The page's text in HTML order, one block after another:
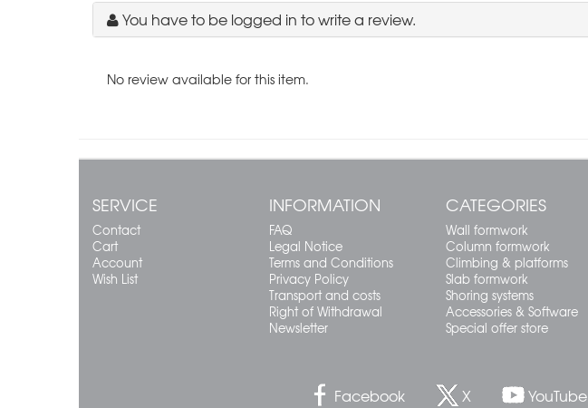
You have to be logged in to write a review.
No review available for this item.
SERVICE
Contact
Cart
Account
Wish List
INFORMATION
FAQ
Legal Notice
Terms and Conditions
Privacy Policy
Transport and costs
Right of Withdrawal
Newsletter
CATEGORIES
Wall formwork
Column formwork
Climbing & platforms
Slab formwork
Shoring systems
Accessories & Software
Special offer store
Facebook X YouTube